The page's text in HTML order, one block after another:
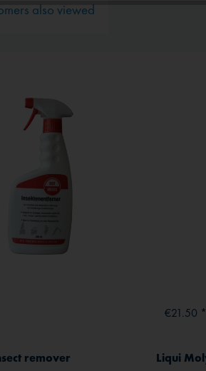
also viewed
remover
€21.50 *
Liqui